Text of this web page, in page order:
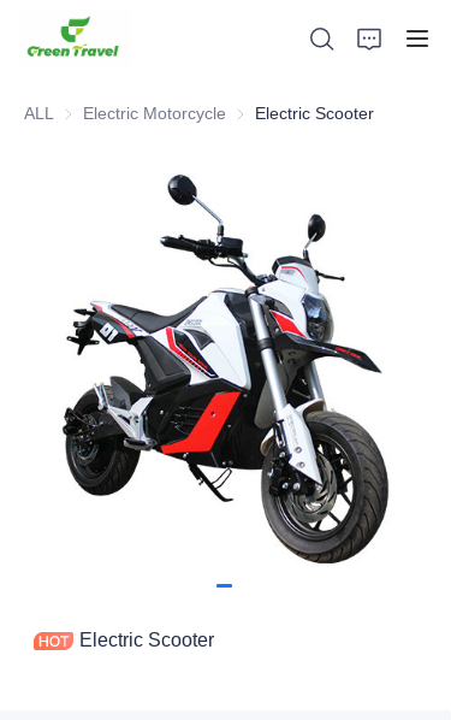
ALL Electric Motorcycle Electric Motorcycle
Electric Scooter
Electric Scooter
About Us
News and Cooperation Cases
Manufacturing Bases and Process